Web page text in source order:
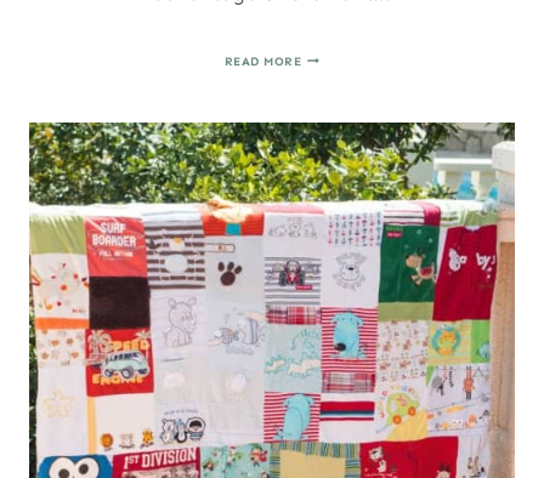
READ MOREHOW
A
DRAWSTRING
BAG
IN
UNDER
10
MINUTES